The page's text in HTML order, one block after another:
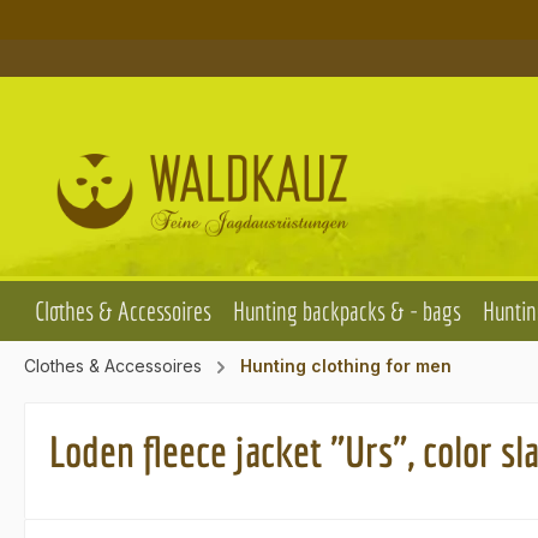
Clothes & Accessoires Hunting backpacks & - bags
Clothes & Accessoires Hunting clothing for men
Loden fleece jacket "Urs", color